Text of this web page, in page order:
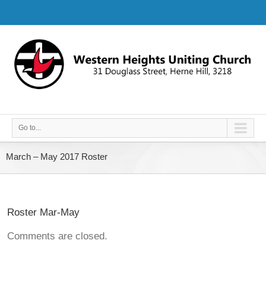
Go to...
March – May 2017 Roster
Roster Mar-May
Comments are closed.